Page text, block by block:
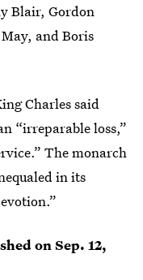
Blair, Gordon
and Boris
Charles said
“irreparable loss,”
The monarch
in its
on Sep. 12,